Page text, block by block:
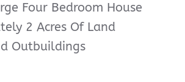
Four Bedroom House
2 Acres Of Land
Outbuildings